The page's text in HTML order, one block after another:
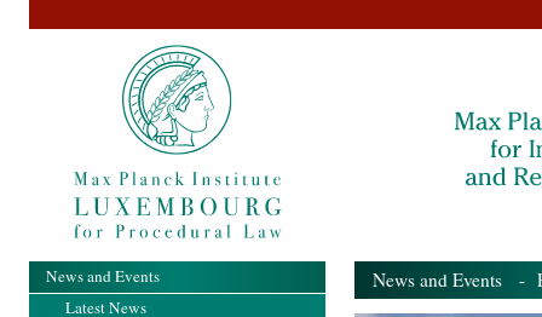
News and Events -
News and Events
Latest News